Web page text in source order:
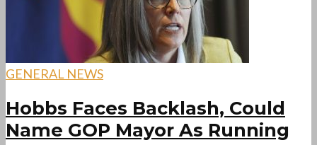
GENERAL NEWS
Hobbs Faces Backlash, Could
Name GOP Mayor As Running